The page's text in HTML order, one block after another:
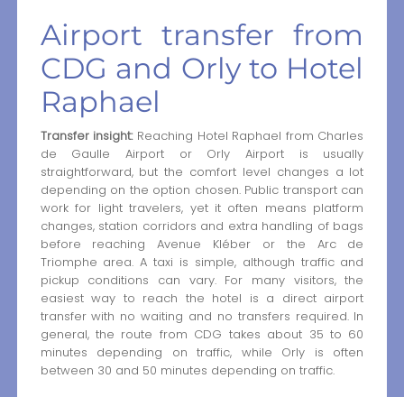
Airport transfer from
CDG and Orly to Hotel
Raphael
Transfer insight:Reaching Hotel Raphael from Charles
de Gaulle Airport or Orly Airport is usually
straightforward, but the comfort level changes a lot
depending on the option chosen. Public transport can
work for light travelers, yet it often means platform
changes, station corridors and extra handling of bags
before reaching Avenue Kléber or the Arc de
Triomphe area. A taxi is simple, although traffic and
pickup conditions can vary. For many visitors, the
easiest way to reach the hotel is a direct airport
transfer with no waiting and no transfers required. In
general, the route from CDG takes about 35 to 60
minutes depending on traffic, while Orly is often
between 30 and 50 minutes depending on traffic.